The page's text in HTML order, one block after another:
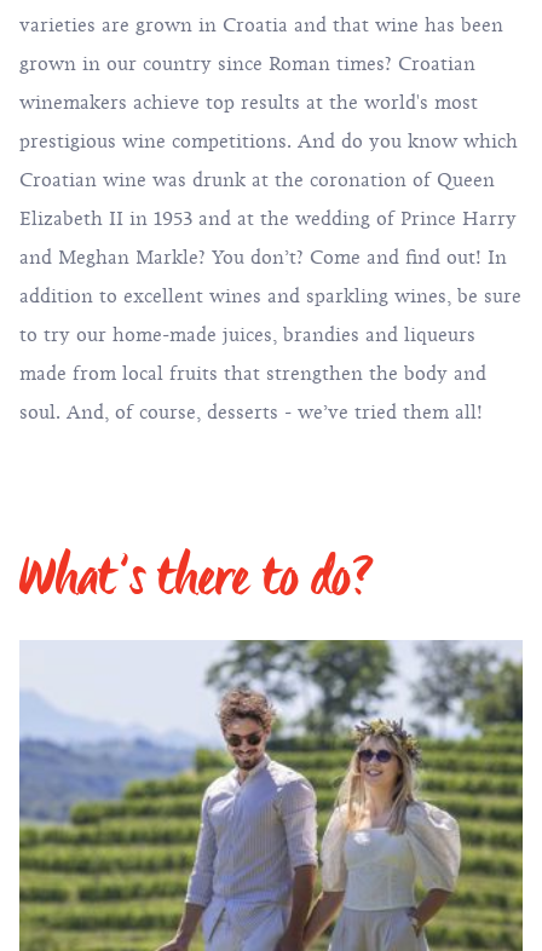
varieties are grown in Croatia and that wine has been
grown in our country since Roman times? Croatian
winemakers achieve top results at the world's most
prestigious wine competitions. And do you know which
Croatian wine was drunk at the coronation of Queen
Elizabeth II in 1953 and at the wedding of Prince Harry
and Meghan Markle? You don’t? Come and find out! In
addition to excellent wines and sparkling wines, be sure
to try our home-made juices, brandies and liqueurs
made from local fruits that strengthen the body and
soul. And, of course, desserts - we’ve tried them all!
What’s there to do?